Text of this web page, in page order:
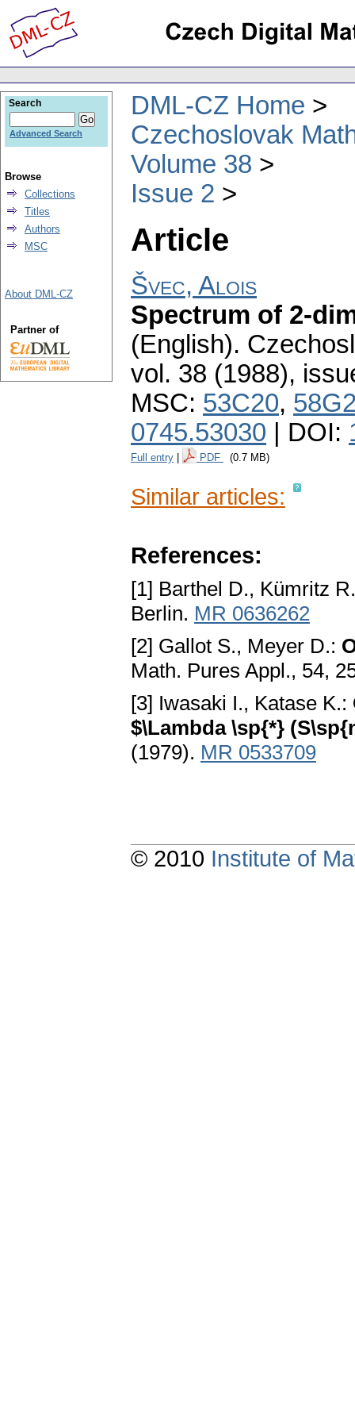
DML-CZ Home
Czechoslovak
Volume 38
Issue 2
Article
Švec, Alois
Spectrum of 2-
(English).
vol. 38 (1988),
MSC: 53C20,
0745.53030 | DOI:
Full entry PDF (0.7 MB)
Similar articles:
References:
[1] Barthel D., Kümritz
Berlin. MR 0636262
[2] Gallot S., Meyer D.:
Math. Pures Appl., 54,
[3] Iwasaki I., Katase K.:
$\Lambda \sp{*}
(1979). MR 0533709
Search
Advanced Search
Browse
Collections
Titles
Authors
MSC
About DML-CZ
Partner of
© 2010 Institute of